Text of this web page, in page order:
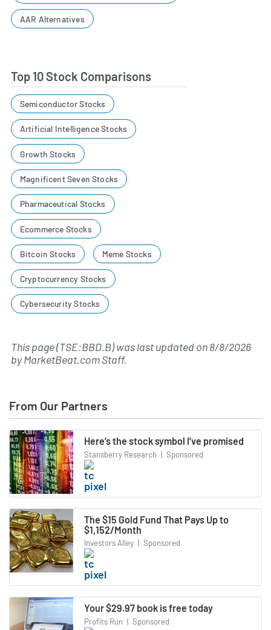
AAR Alternatives
Top 10 Stock Comparisons
Semiconductor Stocks
Artificial Intelligence Stocks
Growth Stocks
Magnificent Seven Stocks
Pharmaceutical Stocks
Ecommerce Stocks
Bitcoin Stocks Meme Stocks
Cryptocurrency Stocks
Cybersecurity Stocks
This page (TSE:BBD.B) was last updated on8/8/2026
byMarketBeat.com Staff.
From Our Partners
Here’s the stock symbol I’ve promised
Stansberry Research | Sponsored
The $15 Gold Fund That Pays Up to
$1,152/Month
Investors Alley | Sponsored
Your $29.97 book is free today
Profits Run | Sponsored